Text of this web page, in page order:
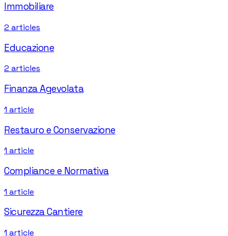
Immobiliare
2 articles
Educazione
2 articles
Finanza Agevolata
1 article
Restauro e Conservazione
1 article
Compliance e Normativa
1 article
Sicurezza Cantiere
1 article